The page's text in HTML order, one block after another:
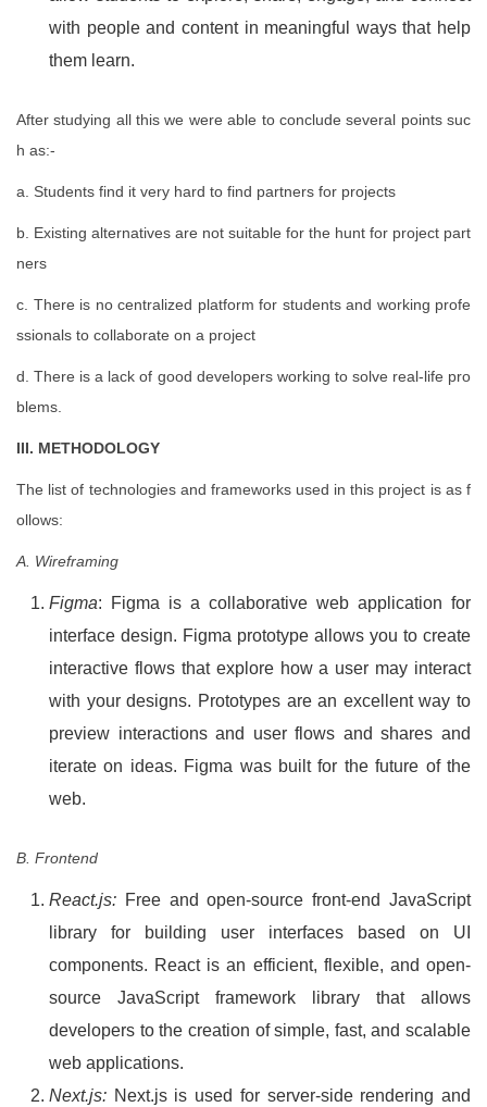
with people and content in meaningful ways that help
them learn.
After studying all this we were able to conclude several points suc
h as:-
a. Students find it very hard to find partners for projects
b. Existing alternatives are not suitable for the hunt for project part
ners
c. There is no centralized platform for students and working profe
ssionals to collaborate on a project
d. There is a lack of good developers working to solve real-life pro
blems.
III. METHODOLOGY
The list of technologies and frameworks used in this project is as f
ollows:
A. Wireframing
Figma: Figma is a collaborative web application for
interface design. Figma prototype allows you to create
interactive flows that explore how a user may interact
with your designs. Prototypes are an excellent way to
preview interactions and user flows and shares and
iterate on ideas. Figma was built for the future of the
web.
B. Frontend
React.js: Free and open-source front-end JavaScript
library for building user interfaces based on UI
components. React is an efficient, flexible, and open-
source JavaScript framework library that allows
developers to the creation of simple, fast, and scalable
web applications.
Next.js: Next.js is used for server-side rendering and